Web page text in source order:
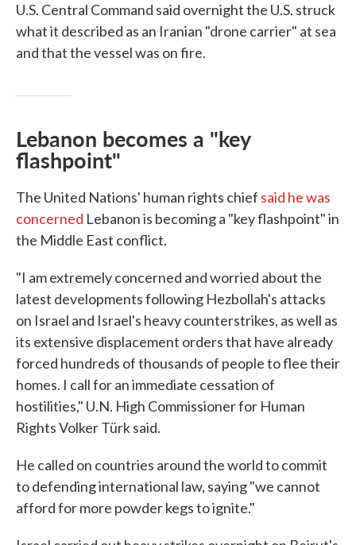
U.S. Central Command said overnight the U.S. struck
what it described as an Iranian "drone carrier" at sea
and that the vessel was on fire.
Lebanon becomes a "key
flashpoint"
The United Nations' human rights chief said he was
concerned Lebanon is becoming a "key flashpoint" in
the Middle East conflict.
"I am extremely concerned and worried about the
latest developments following Hezbollah's attacks
on Israel and Israel's heavy counterstrikes, as well as
its extensive displacement orders that have already
forced hundreds of thousands of people to flee their
homes. I call for an immediate cessation of
hostilities," U.N. High Commissioner for Human
Rights Volker Türk said.
He called on countries around the world to commit
to defending international law, saying "we cannot
afford for more powder kegs to ignite."